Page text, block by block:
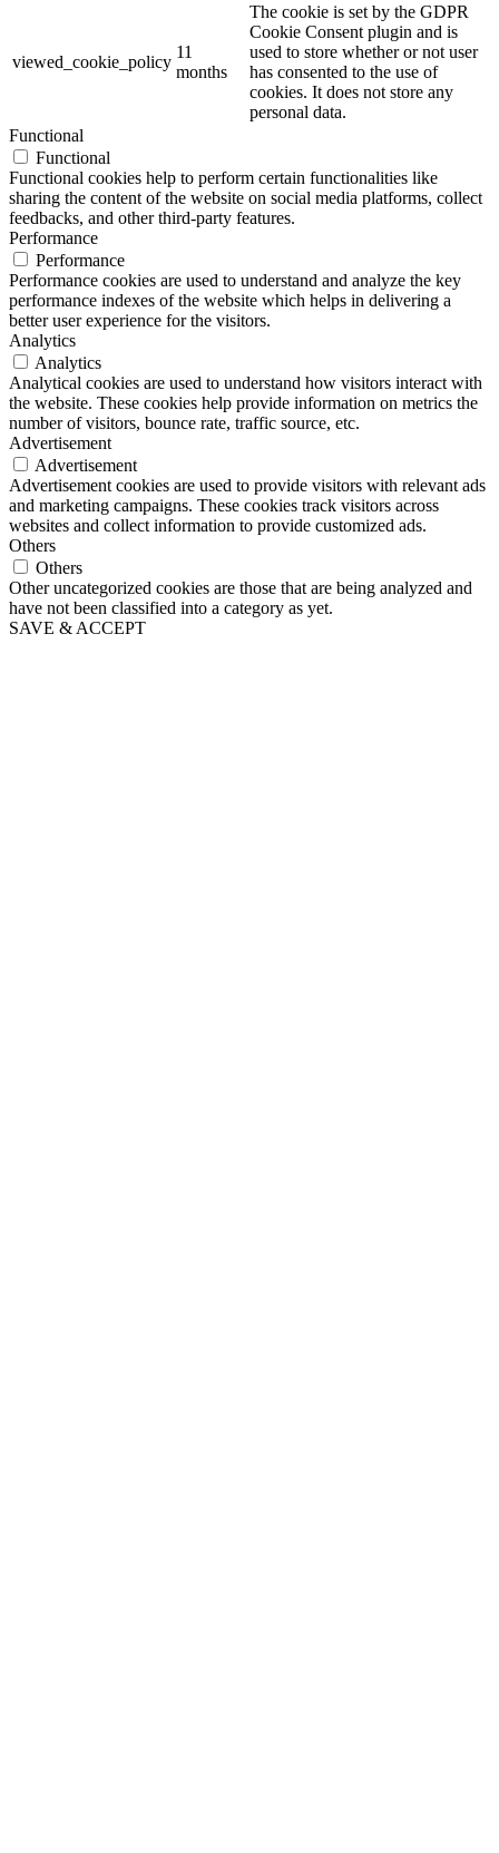
viewed_cookie_policy
11
months
The cookie is set by the GDPR
Cookie Consent plugin and is
used to store whether or not user
has consented to the use of
cookies. It does not store any
personal data.
Functional
Functional
Functional cookies help to perform certain functionalities like
sharing the content of the website on social media platforms, collect
feedbacks, and other third-party features.
Performance
Performance
Performance cookies are used to understand and analyze the key
performance indexes of the website which helps in delivering a
better user experience for the visitors.
Analytics
Analytics
Analytical cookies are used to understand how visitors interact with
the website. These cookies help provide information on metrics the
number of visitors, bounce rate, traffic source, etc.
Advertisement
Advertisement
Advertisement cookies are used to provide visitors with relevant ads
and marketing campaigns. These cookies track visitors across
websites and collect information to provide customized ads.
Others
Others
Other uncategorized cookies are those that are being analyzed and
have not been classified into a category as yet.
SAVE & ACCEPT